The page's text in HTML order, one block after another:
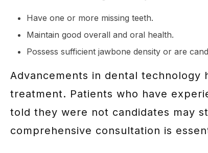
Have one or more missing teeth.
Maintain good overall and oral health.
Possess sufficient jawbone density or are
Advancements in dental
treatment. Patients who have
told they were not candidates may
comprehensive consultation is